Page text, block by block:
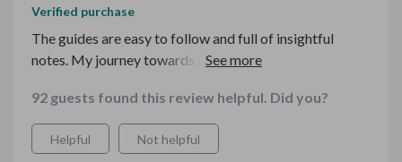
Verified purchase
The guides are easy to follow and full of insightful
notes. My journey towards healthier eating has become
92 guests found this review helpful. Did you?
Helpful Not helpful